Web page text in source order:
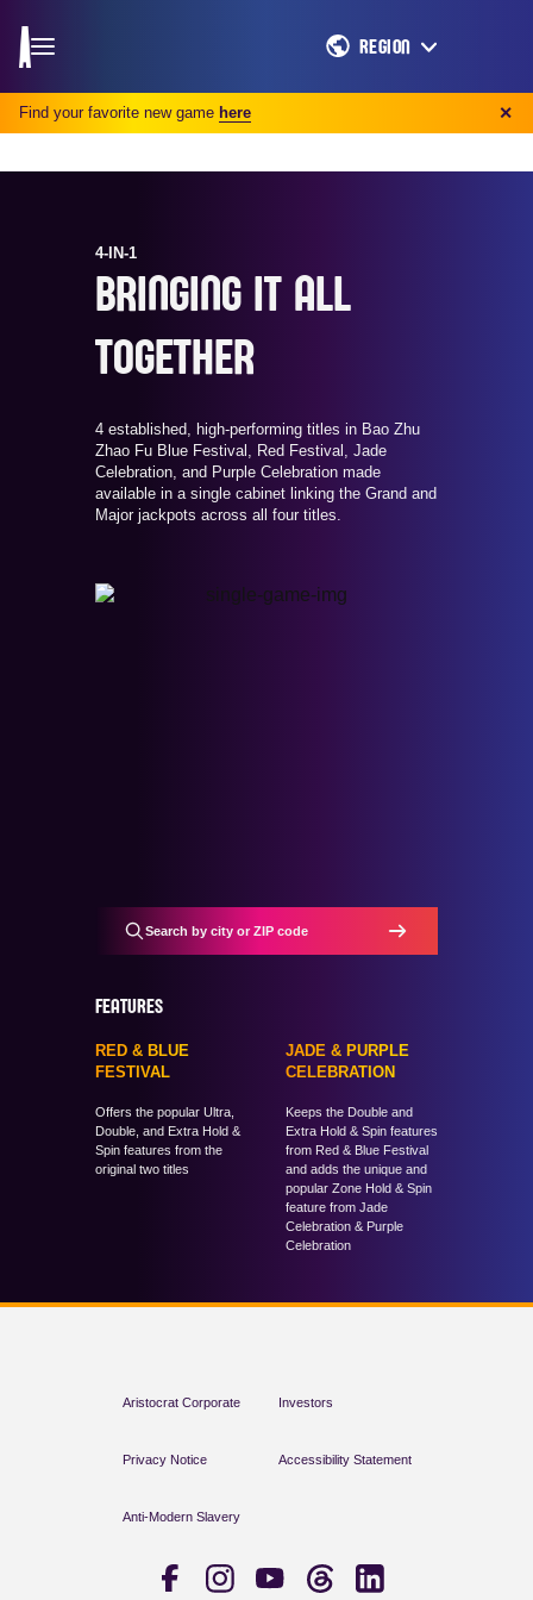
Find your favorite new game here ✕
REGION
4-IN-1
BRINGING IT ALL
TOGETHER
4 established, high-performing titles in Bao Zhu
Zhao Fu Blue Festival, Red Festival, Jade
Celebration, and Purple Celebration made
available in a single cabinet linking the Grand and
Major jackpots across all four titles.
FEATURES
RED & BLUE
FESTIVAL
Offers the popular Ultra,
Double, and Extra Hold &
Spin features from the
original two titles
JADE & PURPLE
CELEBRATION
Keeps the Double and
Extra Hold & Spin features
from Red & Blue Festival
and adds the unique and
popular Zone Hold & Spin
feature from Jade
Celebration & Purple
Celebration
Aristocrat Corporate Investors
Privacy Notice Accessibility Statement
Anti-Modern Slavery